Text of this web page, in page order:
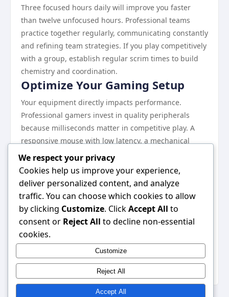
Three focused hours daily will improve you faster
than twelve unfocused hours. Professional teams
practice together regularly, communicating constantly
and refining team strategies. If you play competitively
with a group, establish regular scrim times to build
chemistry and coordination.
Optimize Your Gaming Setup
Your equipment directly impacts performance.
Professional gamers invest in quality peripherals
because milliseconds matter in competitive play. A
responsive mouse with low latency, a mechanical
keyboard with quick actuation, and a monitor with
high refresh rates eliminate hardware limitations.
Platforms such as
Go88
provide great opportunities
for competitive gaming with minimal lag.
Ergonomics prevent repetitive strain injuries that can
sideline your gaming career. Position your monitor at
eye level, keep your back supported, and maintain
proper wrist alignment. Poor posture leads to fatigue
that degrades decision-making during crucial
moments. Professional setups also include quality
We respect your privacy
Cookies help us improve your experience,
deliver personalized content, and analyze
traffic. You can choose which cookies to allow
by clicking Customize. ClickAccept All to
consent or Reject All to decline non-essential
cookies.
Customize
Reject All
Accept All